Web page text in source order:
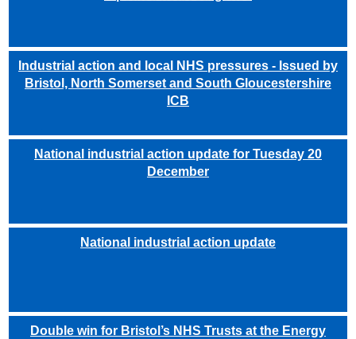
Industrial action and local NHS pressures - Issued by
Bristol, North Somerset and South Gloucestershire
ICB
National industrial action update for Tuesday 20
December
National industrial action update
Double win for Bristol’s NHS Trusts at the Energy